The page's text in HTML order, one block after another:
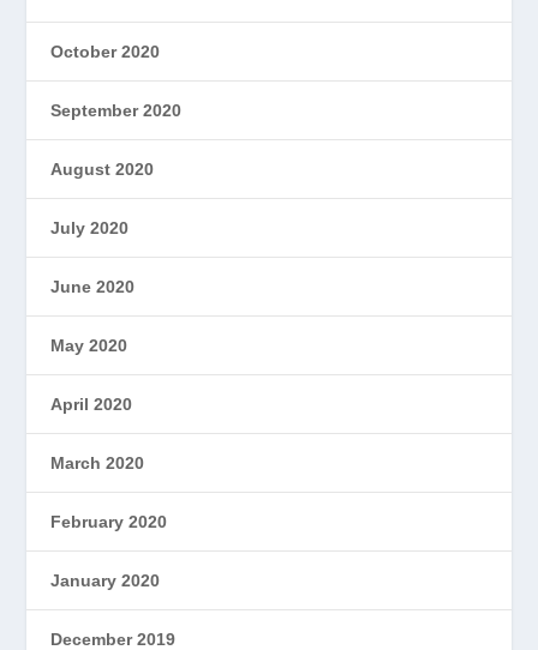
October 2020
September 2020
August 2020
July 2020
June 2020
May 2020
April 2020
March 2020
February 2020
January 2020
December 2019